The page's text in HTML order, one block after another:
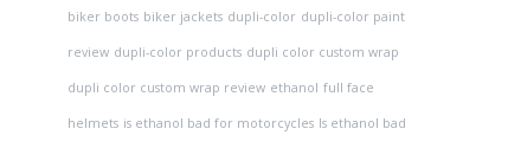
biker boots biker jackets dupli-color dupli-color paint
review dupli-color products dupli color custom wrap
dupli color custom wrap review ethanol full face
helmets is ethanol bad for motorcycles Is ethanol bad